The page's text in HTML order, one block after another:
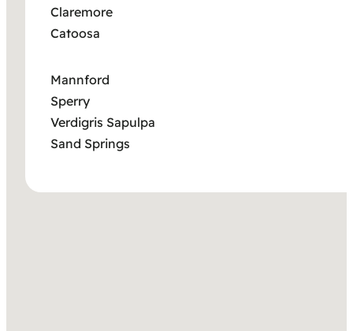
Claremore
Catoosa
Mannford
Sperry
Verdigris Sapulpa
Sand Springs